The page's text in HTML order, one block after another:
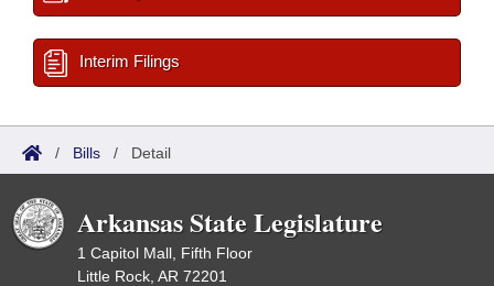
Interim Filings
/ Bills / Detail
Arkansas State Legislature
1 Capitol Mall, Fifth Floor
Little Rock, AR 72201